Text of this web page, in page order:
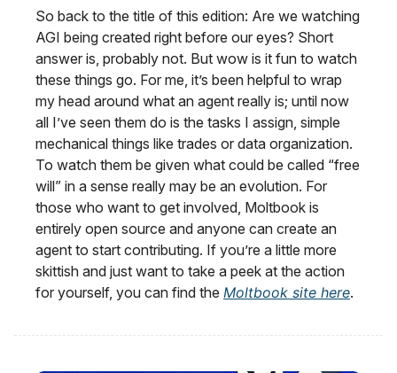
So back to the title of this edition: Are we watching
AGI being created right before our eyes? Short
answer is, probably not. But wow is it fun to watch
these things go. For me, it’s been helpful to wrap
my head around what an agent really is; until now
all I’ve seen them do is the tasks I assign, simple
mechanical things like trades or data organization.
To watch them be given what could be called “free
will” in a sense really may be an evolution. For
those who want to get involved, Moltbook is
entirely open source and anyone can create an
agent to start contributing. If you’re a little more
skittish and just want to take a peek at the action
for yourself, you can find the Moltbook site here.